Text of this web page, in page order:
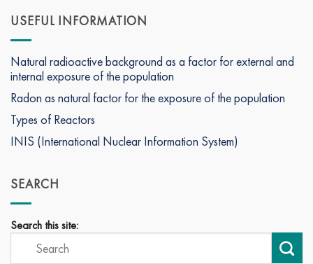
USEFUL INFORMATION
Natural radioactive background as a factor for external and
internal exposure of the population
Radon as natural factor for the exposure of the population
Types of Reactors
INIS (International Nuclear Information System)
SEARCH
Search this site: